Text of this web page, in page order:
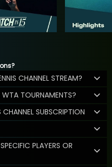
CHANNEL STREAM?
WTA TOURNAMENTS?
SUBSCRIPTION
PLAYERS OR